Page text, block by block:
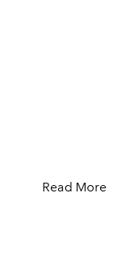
Read More